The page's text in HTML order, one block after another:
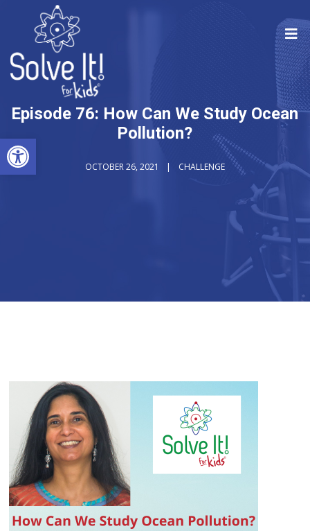
Open toolbar
Episode 76: How Can We Study Ocean
Pollution?
OCTOBER 26, 2021 CHALLENGE